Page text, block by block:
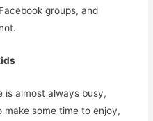
groups, and
is almost always busy,
make some time to enjoy,